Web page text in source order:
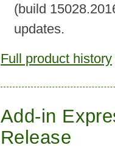
(build
updates.
Full product history
Add-in
Release